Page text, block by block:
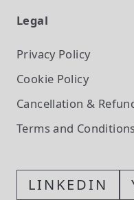
Legal
Privacy Policy
Cookie Policy
Cancellation &
Terms and Conditions
LINKEDIN